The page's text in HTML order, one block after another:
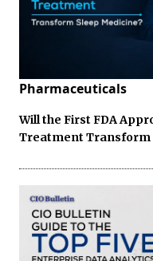
Pharmaceuticals
Will the First FDA
Treatment Transform